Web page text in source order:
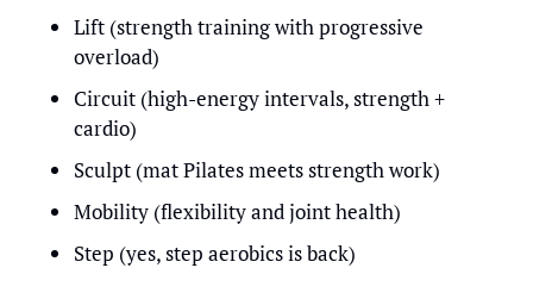
Lift (strength training with progressive
overload)
Circuit (high-energy intervals, strength +
cardio)
Sculpt (mat Pilates meets strength work)
Mobility (flexibility and joint health)
Step (yes, step aerobics is back)